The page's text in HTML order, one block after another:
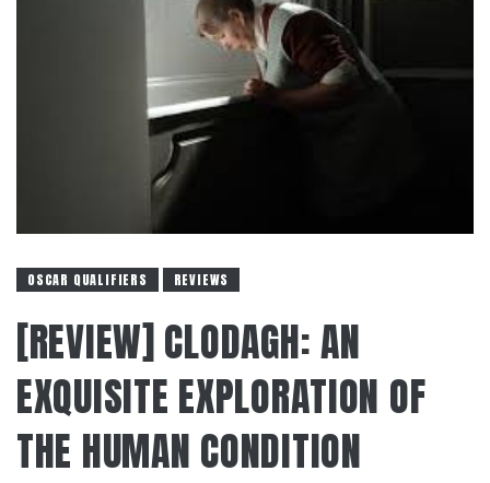
OSCAR QUALIFIERS REVIEWS
[REVIEW] CLODAGH: AN
EXQUISITE EXPLORATION OF
THE HUMAN CONDITION